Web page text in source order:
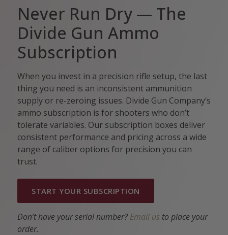
Never Run Dry — The
Divide Gun Ammo
Subscription
When you invest in a precision rifle setup, the last
thing you need is an inconsistent ammunition
supply or re-zeroing issues. Divide Gun Company’s
ammo subscription is for shooters who don’t
tolerate variables. Our subscription boxes deliver
consistent performance and pricing across a wide
range of caliber options for precision you can
trust.
START YOUR SUBSCRIPTION
Don’t have your serial number? Email us to place your
order.